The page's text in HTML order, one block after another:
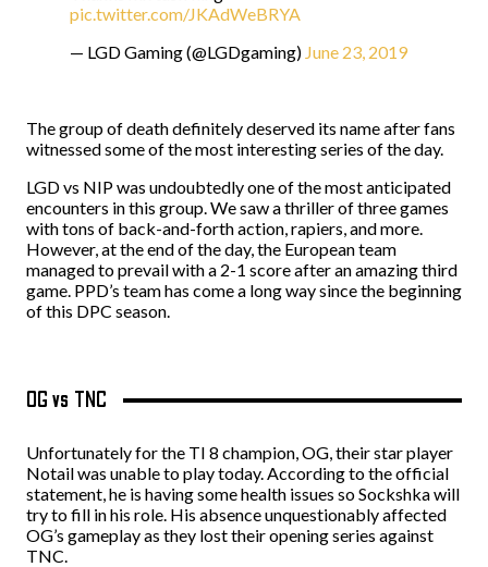
pic.twitter.com/JKAdWeBRYA
— LGD Gaming (@LGDgaming) June 23, 2019
The group of death definitely deserved its name after fans
witnessed some of the most interesting series of the day.
LGD vs NIP was undoubtedly one of the most anticipated
encounters in this group. We saw a thriller of three games
with tons of back-and-forth action, rapiers, and more.
However, at the end of the day, the European team
managed to prevail with a 2-1 score after an amazing third
game. PPD’s team has come a long way since the beginning
of this DPC season.
OG vs TNC
Unfortunately for the TI 8 champion, OG, their star player
Notail was unable to play today. According to the official
statement, he is having some health issues so Sockshka will
try to fill in his role. His absence unquestionably affected
OG’s gameplay as they lost their opening series against
TNC.